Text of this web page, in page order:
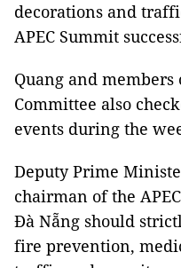
decorations and
APEC Summit
Quang and members
Committee also
events during the
Deputy Prime
chairman of the
Đà Nẵng should
fire prevention,